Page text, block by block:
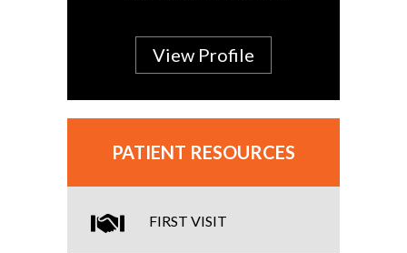
View Profile
PATIENT RESOURCES
FIRST VISIT